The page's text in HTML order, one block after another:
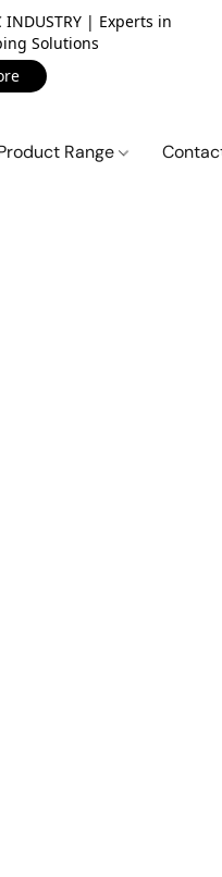
INDUSTRY | Experts in
Solutions
Range